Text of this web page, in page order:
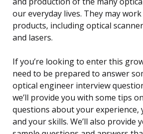
our everyday lives. They may
products, including optical
and lasers.
If you’re looking to enter this
need to be prepared to answer
optical engineer interview
we’ll provide you with some tips
questions about your experience,
and your skills. We’ll also provide